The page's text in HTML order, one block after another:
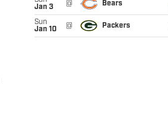
Jan 3
@ Bears
Sun
Jan 10
@ Packers